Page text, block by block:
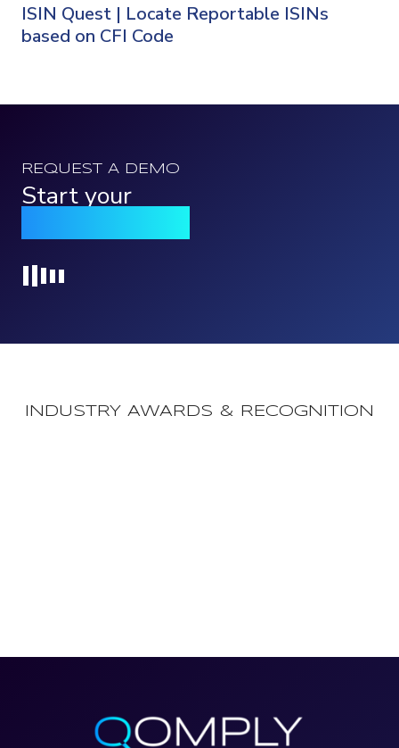
ISIN Quest | Locate Reportable ISINs
based on CFI Code
REQUEST A DEMO
Start your
INDUSTRY AWARDS & RECOGNITION